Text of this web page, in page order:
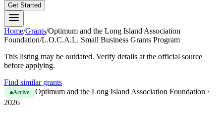
Get Started
Home/Grants/Optimum and the Long Island Association
Foundation/L.O.C.A.L. Small Business Grants Program
This listing may be outdated. Verify details at the official source
before applying.
Find similar grants
Active Optimum and the Long Island Association Foundation ·
2026